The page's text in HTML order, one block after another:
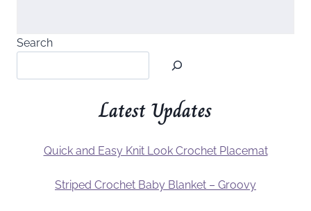
Search
Latest Updates
Quick and Easy Knit Look Crochet Placemat
Striped Crochet Baby Blanket – Groovy